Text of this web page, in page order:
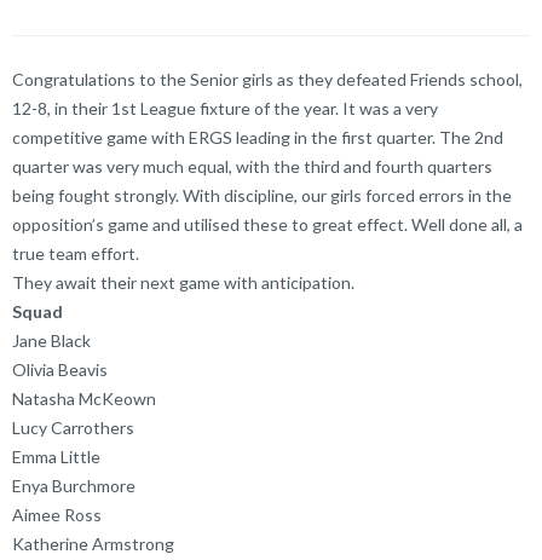
Congratulations to the Senior girls as they defeated Friends school,
12-8, in their 1st League fixture of the year. It was a very
competitive game with ERGS leading in the first quarter. The 2nd
quarter was very much equal, with the third and fourth quarters
being fought strongly. With discipline, our girls forced errors in the
opposition’s game and utilised these to great effect. Well done all, a
true team effort.
They await their next game with anticipation.
Squad
Jane Black
Olivia Beavis
Natasha McKeown
Lucy Carrothers
Emma Little
Enya Burchmore
Aimee Ross
Katherine Armstrong